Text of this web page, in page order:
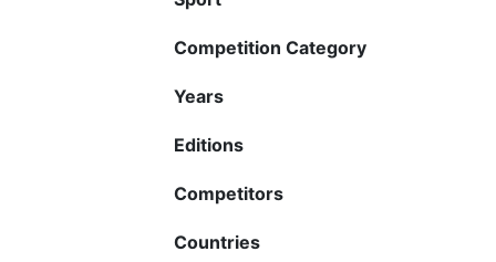
Competition Category
Years
Editions
Competitors
Countries